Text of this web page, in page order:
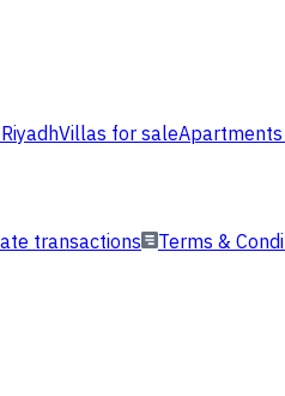
Villas for sale
transactions Terms &